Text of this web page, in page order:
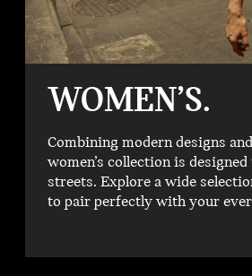
WOMEN’S.
Combining modern designs
women’s collection is
streets. Explore a wide
to pair perfectly with your